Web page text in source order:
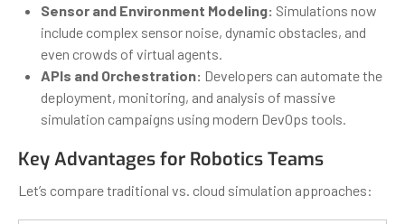
Sensor and Environment Modeling: Simulations now
include complex sensor noise, dynamic obstacles, and
even crowds of virtual agents.
APIs and Orchestration: Developers can automate the
deployment, monitoring, and analysis of massive
simulation campaigns using modern DevOps tools.
Key Advantages for Robotics Teams
Let’s compare traditional vs. cloud simulation approaches: